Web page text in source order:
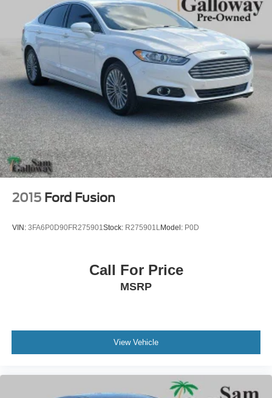
Variably intermittent wipers
2015 Ford Fusion
VIN: 3FA6P0D90FR275901Stock: R275901LModel: P0D
Call For Price
MSRP
View Vehicle